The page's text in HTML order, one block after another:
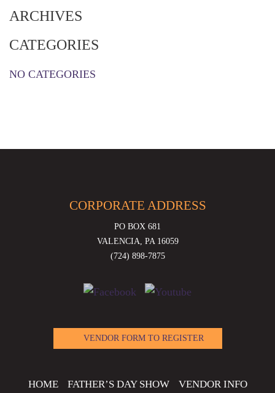
ARCHIVES
CATEGORIES
NO CATEGORIES
CORPORATE ADDRESS
PO BOX 681
VALENCIA, PA 16059
(724) 898-7875
VENDOR FORM TO REGISTER
HOME FATHER’S DAY SHOW
VENDOR INFO